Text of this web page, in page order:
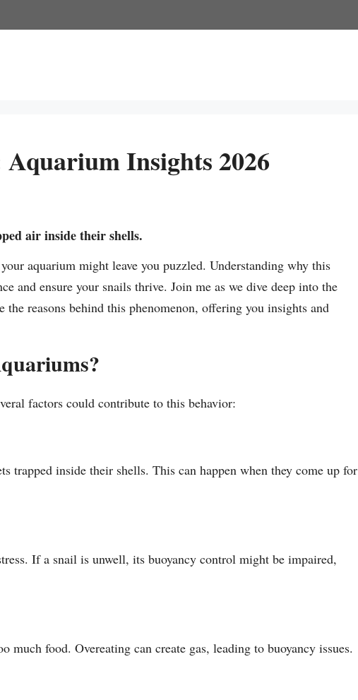
Insights 2026
air inside their shells.
aquarium might leave you puzzled. Understanding why this
and ensure your snails thrive. Join me as we dive deep into the
reasons behind this phenomenon, offering you insights and
factors could contribute to this behavior:
trapped inside their shells. This can happen when they come up for
If a snail is unwell, its buoyancy control might be impaired,
much food. Overeating can create gas, leading to buoyancy issues.